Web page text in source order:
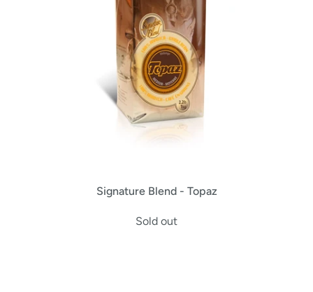
Signature Blend - Topaz
Sold out